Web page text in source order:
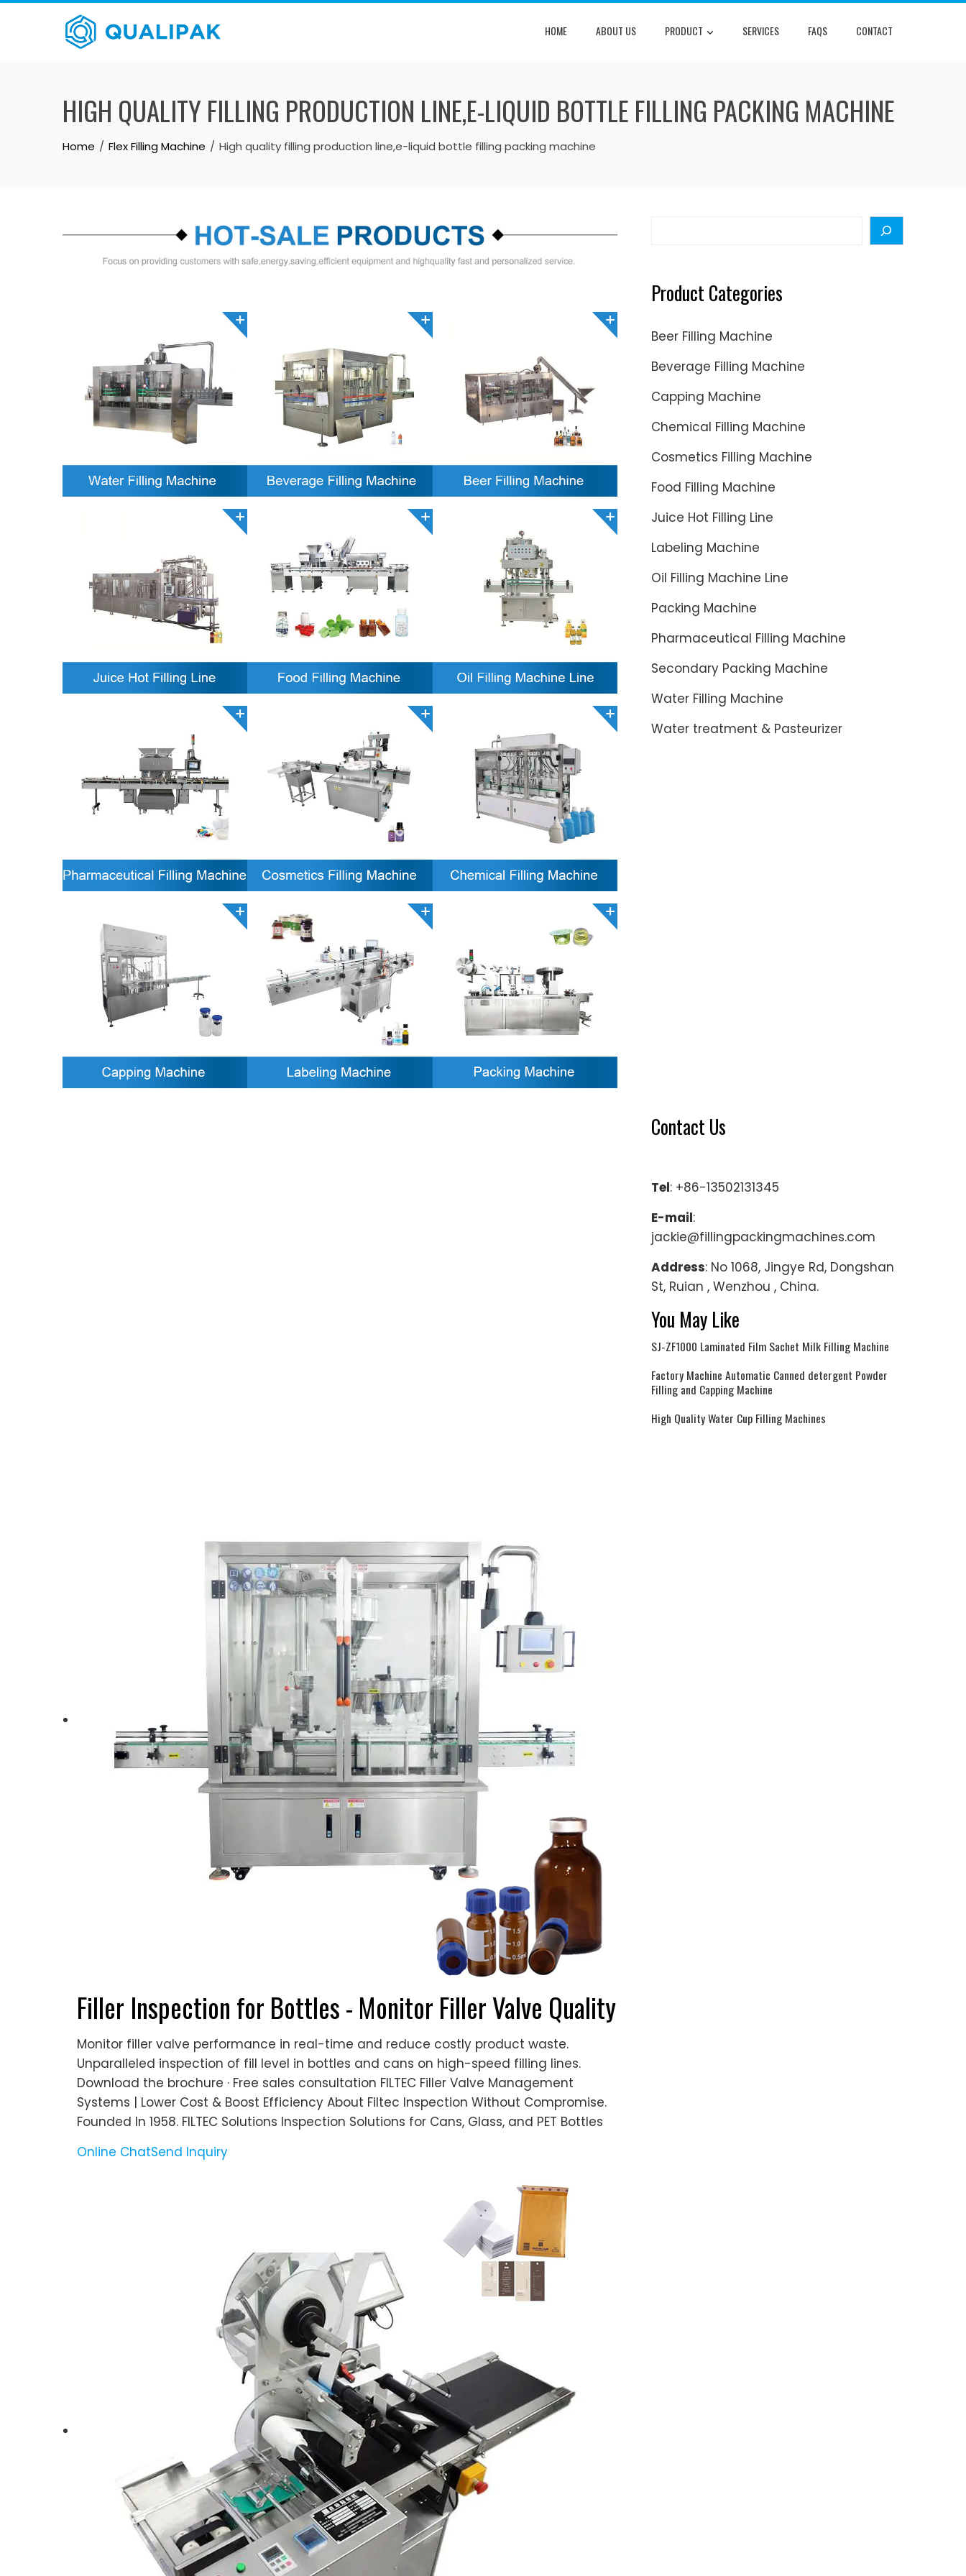
Skip
HOME ABOUT US PRODUCT SERVICES FAQS CONTACT
HIGH QUALITY FILLING PRODUCTION LINE,E-LIQUID BOTTLE FILLING PACKING MACHINE
Home Flex Filling Machine High quality filling production line,e-liquid bottle filling packing machine
Filler Inspection for Bottles - Monitor Filler Valve Quality
Monitor filler valve performance in real-time and reduce costly product waste.
Unparalleled inspection of fill level in bottles and cans on high-speed filling lines.
Download the brochure · Free sales consultation FILTEC Filler Valve Management
Systems | Lower Cost & Boost Efficiency About Filtec Inspection Without Compromise.
Founded In 1958. FILTEC Solutions Inspection Solutions for Cans, Glass, and PET Bottles
Online ChatSend Inquiry
Product Categories
Beer Filling Machine
Beverage Filling Machine
Capping Machine
Chemical Filling Machine
Cosmetics Filling Machine
Food Filling Machine
Juice Hot Filling Line
Labeling Machine
Oil Filling Machine Line
Packing Machine
Pharmaceutical Filling Machine
Secondary Packing Machine
Water Filling Machine
Water treatment & Pasteurizer
Contact Us
Tel: +86-13502131345
E-mail:
jackie@fillingpackingmachines.com
Address: No 1068, Jingye Rd, Dongshan
St, Ruian , Wenzhou , China.
You May Like
SJ-ZF1000 Laminated Film Sachet Milk Filling Machine
Factory Machine Automatic Canned detergent Powder
Filling and Capping Machine
High Quality Water Cup Filling Machines